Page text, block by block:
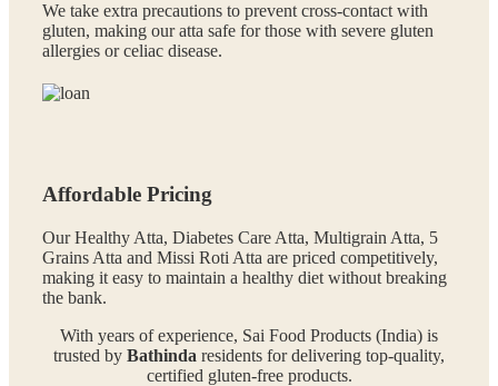
We take extra precautions to prevent cross-contact with
gluten, making our atta safe for those with severe gluten
allergies or celiac disease.
Affordable Pricing
Our Healthy Atta, Diabetes Care Atta, Multigrain Atta, 5
Grains Atta and Missi Roti Atta are priced competitively,
making it easy to maintain a healthy diet without breaking
the bank.
With years of experience, Sai Food Products (India) is
trusted by Bathinda residents for delivering top-quality,
certified gluten-free products.